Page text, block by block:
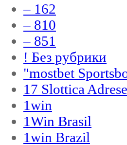
– 162
– 810
– 851
! Без рубрики
"‎mostbet
17 Slottica
1win
1Win Brasil
1win Brazil